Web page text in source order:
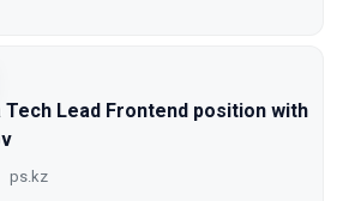
Lead Frontend position with
ps.kz